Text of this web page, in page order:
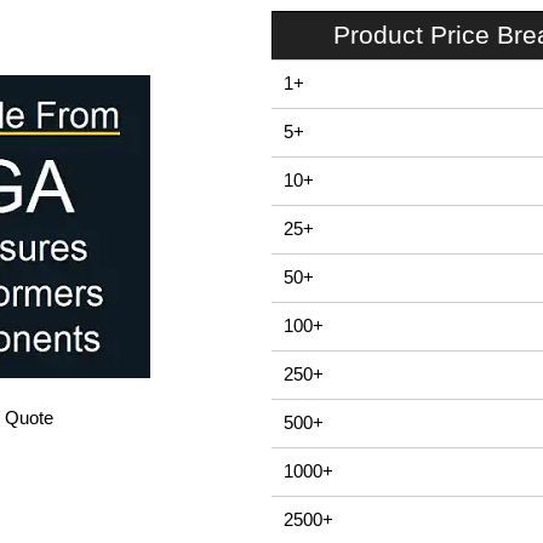
Quote
Product Price
1+
5+
10+
25+
50+
100+
250+
500+
1000+
2500+